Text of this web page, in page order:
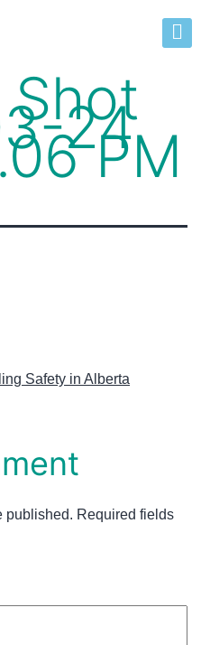
Shot
24
PM
Safety in Alberta
published. Required fields